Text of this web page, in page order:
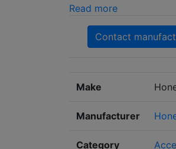
Read more
Contact
Make
Manufacturer
Category